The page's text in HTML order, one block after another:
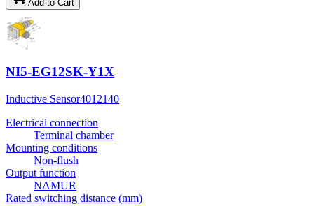
Add to Cart
NI5-EG12SK-Y1X
Inductive Sensor4012140
Electrical connection
Terminal chamber
Mounting conditions
Non-flush
Output function
NAMUR
Rated switching distance (mm)